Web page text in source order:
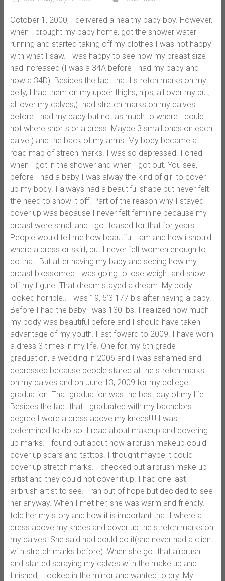
October 1, 2000, I delivered a healthy baby boy. However,
when I brought my baby home, got the shower water
running and started taking off my clothes I was not happy
with what I saw. I was happy to see how my breast size
had increased (I was a 34A before I had my baby and
now a 34D). Besides the fact that I stretch marks on my
belly, I had them on my upper thighs, hips, all over my but,
all over my calves,(I had stretch marks on my calves
before I had my baby but not as much to where I could
not where shorts or a dress. Maybe 3 small ones on each
calve.) and the back of my arms. My body became a
road map of strech marks. I was so depressed. I cried
when I got in the shower and when I got out. You see,
before I had a baby I was alway the kind of girl to cover
up my body. I always had a beautiful shape but never felt
the need to show it off. Part of the reason why I stayed
cover up was because I never felt feminine because my
breast were small and I got teased for that for years.
People would tell me how beautiful I am and how i should
where a dress or skirt, but I never felt women enough to
do that. But after having my baby and seeing how my
breast blossomed I was going to lose weight and show
off my figure. That dream stayed a dream. My body
looked horrible.. I was 19, 5’3 177 bls after having a baby.
Before I had the baby i was 130 ibs. I realized how much
my body was beautiful before and I should have taken
advantage of my youth. Fast foward to 2009. I have worn
a dress 3 times in my life. One for my 6th grade
graduation, a wedding in 2006 and I was ashamed and
depressed because people stared at the stretch marks
on my calves and on June 13, 2009 for my college
graduation. That graduation was the best day of my life.
Besides the fact that I graduated with my bachelors
degree I wore a dress above my knees!!!!! I was
determined to do so. I read about makeup and covering
up marks. I found out about how airbrush makeup could
cover up scars and tatttos. I thought maybe it could
cover up stretch marks. I checked out airbrush make up
artist and they could not cover it up. I had one last
airbrush artist to see. I ran out of hope but decided to see
her anyway. When I met her, she was warm and friendly. I
told her my story and how it is important that I where a
dress above my knees and cover up the stretch marks on
my calves. She said had could do it(she never had a client
with stretch marks before). When she got that airbrush
and started spraying my calves with the make up and
finished, I looked in the mirror and wanted to cry. My